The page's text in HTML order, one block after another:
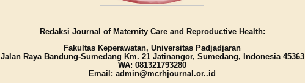
Redaksi Journal of Maternity Care and Reproductive Health:
Fakultas Keperawatan, Universitas Padjadjaran
Jalan Raya Bandung-Sumedang Km. 21 Jatinangor, Sumedang, Indonesia 45363
WA: 081321793280
Email: admin@mcrhjournal.or..id